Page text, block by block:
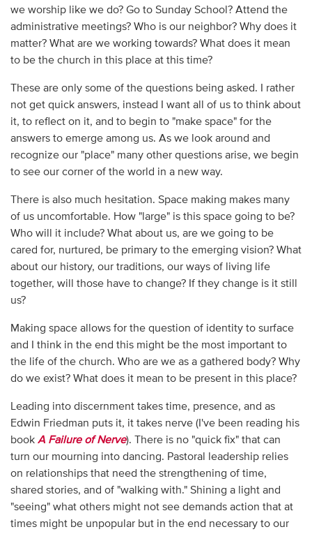
we worship like we do? Go to Sunday School? Attend the
administrative meetings? Who is our neighbor? Why does it
matter? What are we working towards? What does it mean
to be the church in this place at this time?
These are only some of the questions being asked. I rather
not get quick answers, instead I want all of us to think about
it, to reflect on it, and to begin to "make space" for the
answers to emerge among us. As we look around and
recognize our "place" many other questions arise, we begin
to see our corner of the world in a new way.
There is also much hesitation. Space making makes many
of us uncomfortable. How "large" is this space going to be?
Who will it include? What about us, are we going to be
cared for, nurtured, be primary to the emerging vision? What
about our history, our traditions, our ways of living life
together, will those have to change? If they change is it still
us?
Making space allows for the question of identity to surface
and I think in the end this might be the most important to
the life of the church. Who are we as a gathered body? Why
do we exist? What does it mean to be present in this place?
Leading into discernment takes time, presence, and as
Edwin Friedman puts it, it takes nerve (I've been reading his
book A Failure of Nerve). There is no "quick fix" that can
turn our mourning into dancing. Pastoral leadership relies
on relationships that need the strengthening of time,
shared stories, and of "walking with." Shining a light and
"seeing" what others might not see demands action that at
times might be unpopular but in the end necessary to our